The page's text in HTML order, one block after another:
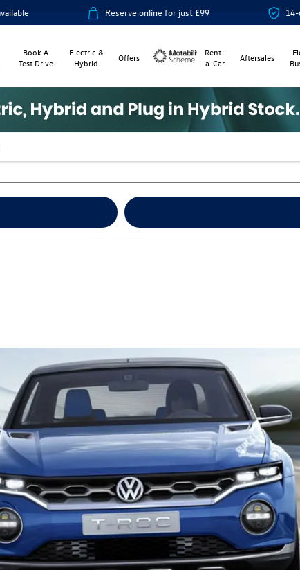
Reserve online for just £99 14-day money
Book A
Test Drive
Electric &
Hybrid
Offers
Rent-
a-Car
Aftersales